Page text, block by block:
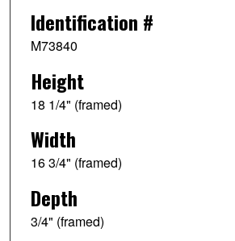
Identification #
M73840
Height
18 1/4" (framed)
Width
16 3/4" (framed)
Depth
3/4" (framed)